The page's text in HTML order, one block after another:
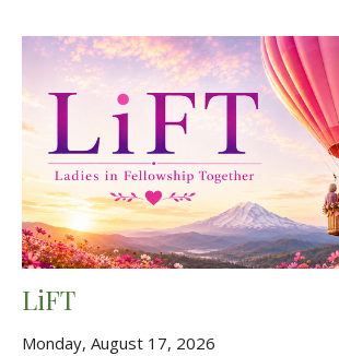
LiFT
Monday, August 17, 2026